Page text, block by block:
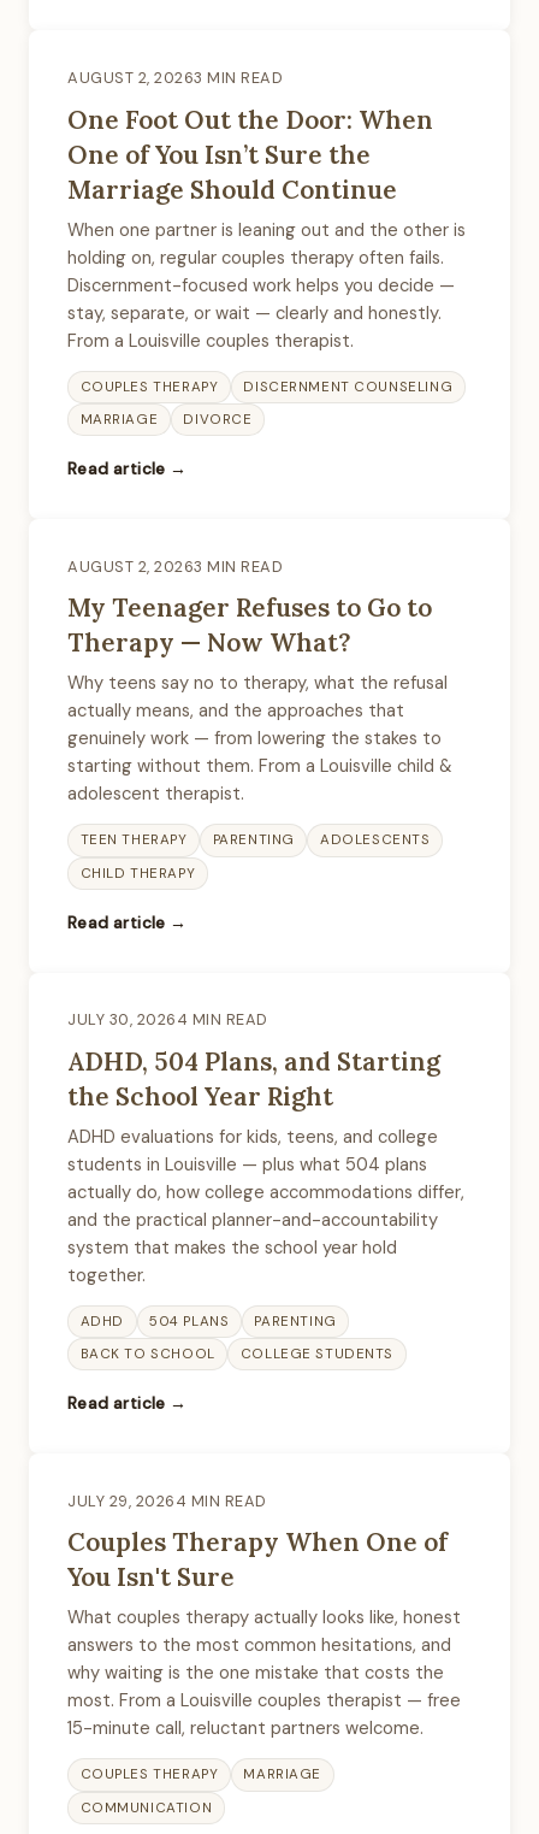
AUGUST 2, 20263 MIN READ
One Foot Out the Door: When
One of You Isn’t Sure the
Marriage Should Continue
When one partner is leaning out and the other is
holding on, regular couples therapy often fails.
Discernment-focused work helps you decide —
stay, separate, or wait — clearly and honestly.
From a Louisville couples therapist.
COUPLES THERAPY
DISCERNMENT COUNSELING
MARRIAGE
DIVORCE
Read article →
AUGUST 2, 20263 MIN READ
My Teenager Refuses to Go to
Therapy — Now What?
Why teens say no to therapy, what the refusal
actually means, and the approaches that
genuinely work — from lowering the stakes to
starting without them. From a Louisville child &
adolescent therapist.
TEEN THERAPY PARENTING
ADOLESCENTS
CHILD THERAPY
Read article →
JULY 30, 20264 MIN READ
ADHD, 504 Plans, and Starting
the School Year Right
ADHD evaluations for kids, teens, and college
students in Louisville — plus what 504 plans
actually do, how college accommodations differ,
and the practical planner-and-accountability
system that makes the school year hold
together.
ADHD 504 PLANS
PARENTING
BACK TO SCHOOL
COLLEGE STUDENTS
Read article →
JULY 29, 20264 MIN READ
Couples Therapy When One of
You Isn't Sure
What couples therapy actually looks like, honest
answers to the most common hesitations, and
why waiting is the one mistake that costs the
most. From a Louisville couples therapist — free
15-minute call, reluctant partners welcome.
COUPLES THERAPY
MARRIAGE
COMMUNICATION